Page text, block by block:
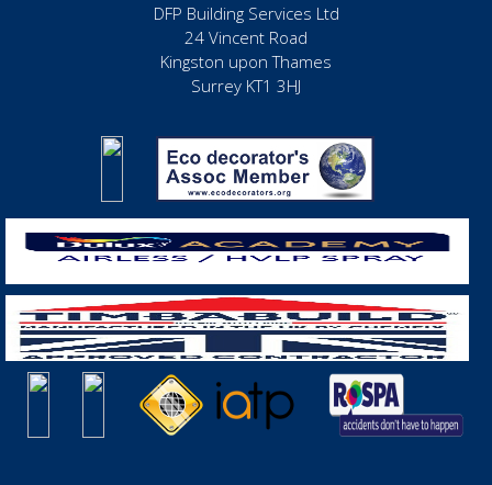
DFP Building Services Ltd
24 Vincent Road
Kingston upon Thames
Surrey KT1 3HJ